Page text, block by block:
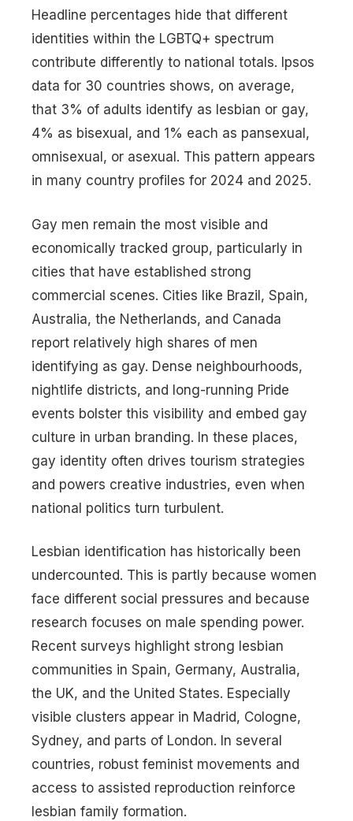
Headline percentages hide that different
identities within the LGBTQ+ spectrum
contribute differently to national totals. Ipsos
data for 30 countries shows, on average,
that 3% of adults identify as lesbian or gay,
4% as bisexual, and 1% each as pansexual,
omnisexual, or asexual. This pattern appears
in many country profiles for 2024 and 2025.
Gay men remain the most visible and
economically tracked group, particularly in
cities that have established strong
commercial scenes. Cities like Brazil, Spain,
Australia, the Netherlands, and Canada
report relatively high shares of men
identifying as gay. Dense neighbourhoods,
nightlife districts, and long-running Pride
events bolster this visibility and embed gay
culture in urban branding. In these places,
gay identity often drives tourism strategies
and powers creative industries, even when
national politics turn turbulent.
Lesbian identification has historically been
undercounted. This is partly because women
face different social pressures and because
research focuses on male spending power.
Recent surveys highlight strong lesbian
communities in Spain, Germany, Australia,
the UK, and the United States. Especially
visible clusters appear in Madrid, Cologne,
Sydney, and parts of London. In several
countries, robust feminist movements and
access to assisted reproduction reinforce
lesbian family formation.